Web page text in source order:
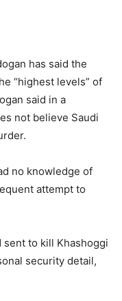
has said the
“highest levels” of
said in a
not believe Saudi
no knowledge of
attempt to
sent to kill Khashoggi
security detail,